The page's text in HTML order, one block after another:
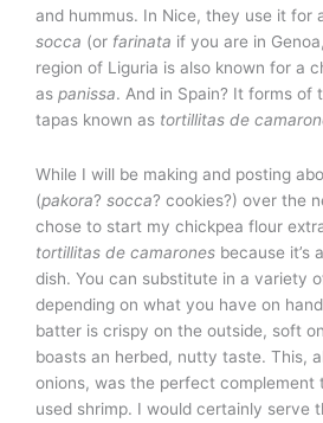
and hummus. In Nice, they use it for
socca (or farinata if you are in
region of Liguria is also known for a
as panissa. And in Spain? It forms of
tapas known as tortillitas de
While I will be making and posting
(pakora? socca? cookies?) over the
chose to start my chickpea flour
tortillitas de camarones because it’s
dish. You can substitute in a variety
depending on what you have on
batter is crispy on the outside, soft
boasts an herbed, nutty taste. This,
onions, was the perfect complement
used shrimp. I would certainly serve